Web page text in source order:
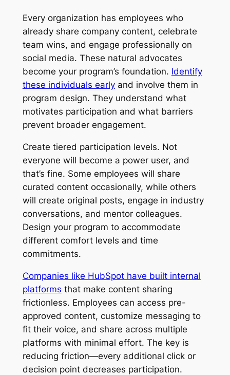
Every organization has employees who
already share company content, celebrate
team wins, and engage professionally on
social media. These natural advocates
become your program’s foundation. Identify
these individuals earlyand involve them in
program design. They understand what
motivates participation and what barriers
prevent broader engagement.
Create tiered participation levels. Not
everyone will become a power user, and
that’s fine. Some employees will share
curated content occasionally, while others
will create original posts, engage in industry
conversations, and mentor colleagues.
Design your program to accommodate
different comfort levels and time
commitments.
Companies like HubSpot have built internal
platforms that make content sharing
frictionless. Employees can access pre-
approved content, customize messaging to
fit their voice, and share across multiple
platforms with minimal effort. The key is
reducing friction—every additional click or
decision point decreases participation.